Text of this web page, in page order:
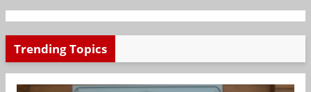
Trending Topics